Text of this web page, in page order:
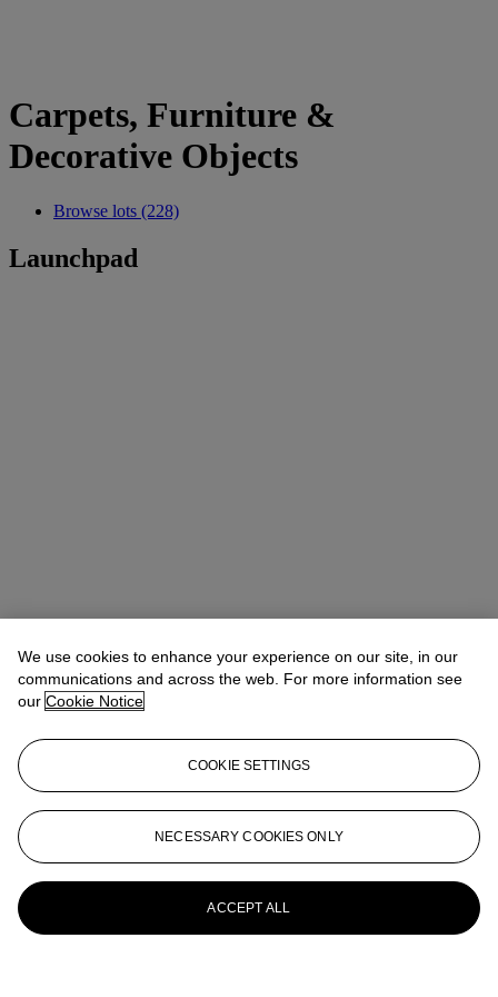
Carpets, Furniture &
Decorative Objects
Browse lots (228)
Launchpad
We use cookies to enhance your experience on our site, in our
communications and across the web. For more information see
our Cookie Notice
COOKIE SETTINGS
NECESSARY COOKIES ONLY
ACCEPT ALL